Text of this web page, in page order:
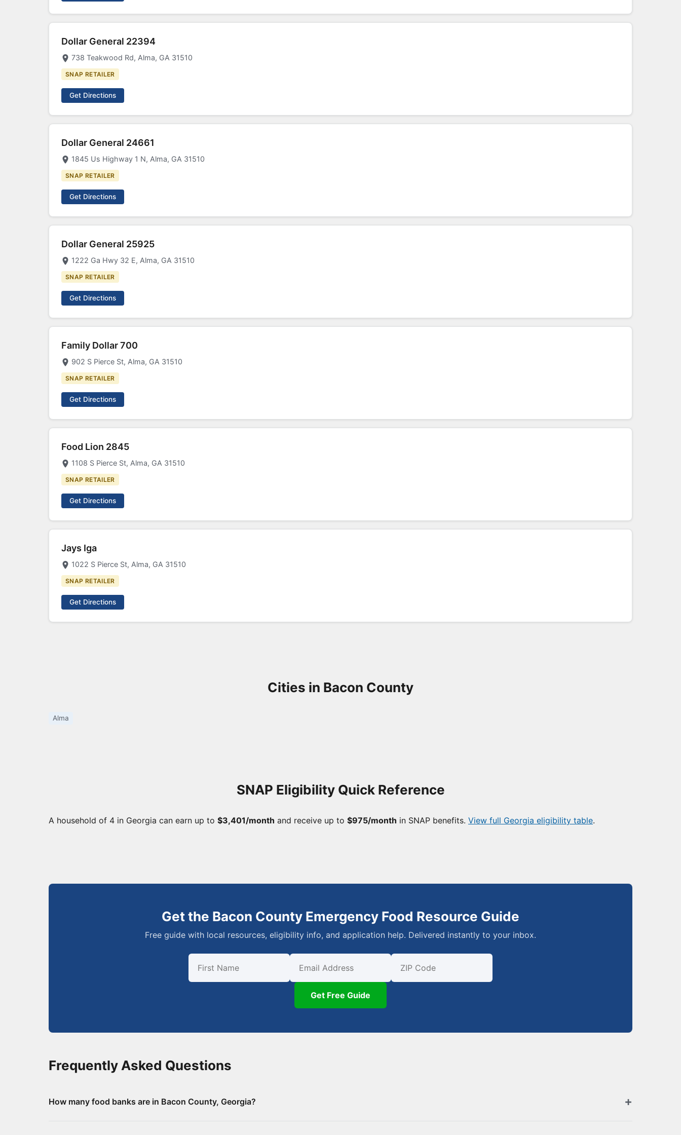
Dollar General 22394
738 Teakwood Rd, Alma, GA 31510
SNAP RETAILER
Get Directions
Dollar General 24661
1845 Us Highway 1 N, Alma, GA 31510
SNAP RETAILER
Get Directions
Dollar General 25925
1222 Ga Hwy 32 E, Alma, GA 31510
SNAP RETAILER
Get Directions
Family Dollar 700
902 S Pierce St, Alma, GA 31510
SNAP RETAILER
Get Directions
Food Lion 2845
1108 S Pierce St, Alma, GA 31510
SNAP RETAILER
Get Directions
Jays Iga
1022 S Pierce St, Alma, GA 31510
SNAP RETAILER
Get Directions
Cities in Bacon County
Alma
SNAP Eligibility Quick Reference
A household of 4 in Georgia can earn up to $3,401/month and receive up to $975/month in SNAP benefits. View full Georgia eligibility table.
Get the Bacon County Emergency Food Resource Guide
Free guide with local resources, eligibility info, and application help. Delivered instantly to your inbox.
Get Free Guide
Frequently Asked Questions
How many food banks are in Bacon County, Georgia?